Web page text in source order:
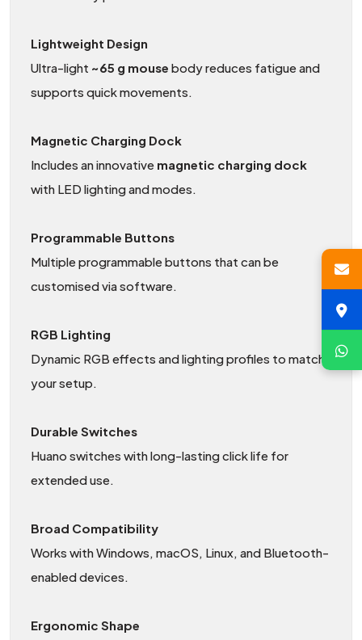
Lightweight Design
Ultra-light ~65 g mouse body reduces fatigue and
supports quick movements.
Magnetic Charging Dock
Includes an innovative magnetic charging dock
with LED lighting and modes.
Programmable Buttons
Multiple programmable buttons that can be
customised via software.
RGB Lighting
Dynamic RGB effects and lighting profiles to match
your setup.
Durable Switches
Huano switches with long-lasting click life for
extended use.
Broad Compatibility
Works with Windows, macOS, Linux, and Bluetooth-
enabled devices.
Ergonomic Shape